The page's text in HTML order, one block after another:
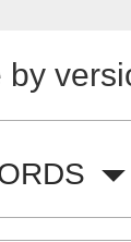
by